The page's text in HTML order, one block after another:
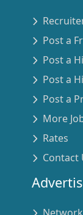
Post a
Post a
Post a
Post a
More
Rates
Contact